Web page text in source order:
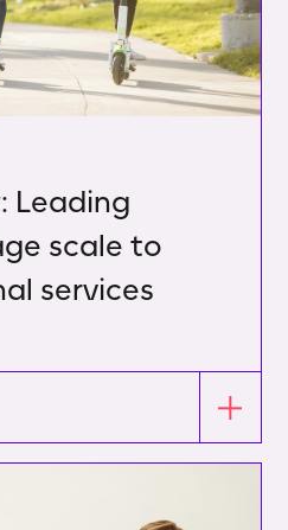
Leading
scale to
services